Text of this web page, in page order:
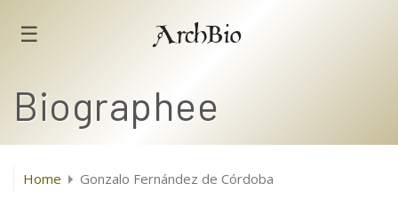
☰ ArchBio
Biographee
Home Gonzalo Fernández de Córdoba